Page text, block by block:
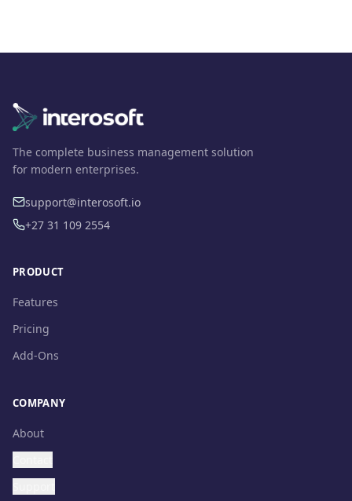
The complete business management solution
for modern enterprises.
support@interosoft.io
+27 31 109 2554
PRODUCT
Features
Pricing
Add-Ons
COMPANY
About